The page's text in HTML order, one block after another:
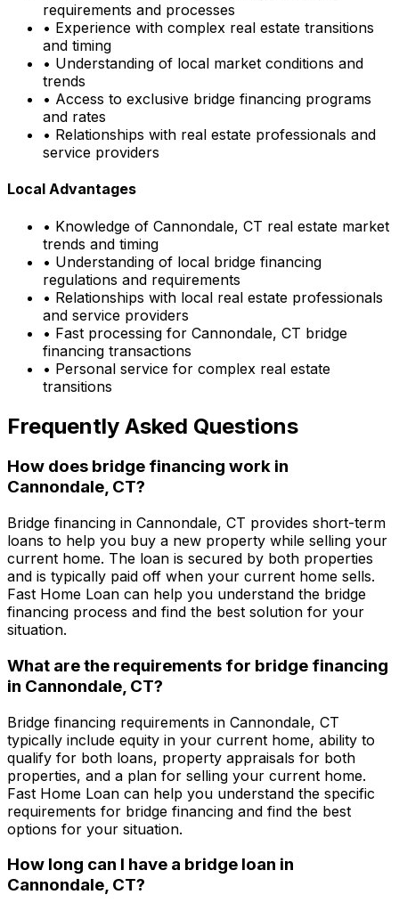
requirements and processes
• Experience with complex real estate transitions
and timing
• Understanding of local market conditions and
trends
• Access to exclusive bridge financing programs
and rates
• Relationships with real estate professionals and
service providers
Local Advantages
• Knowledge of Cannondale, CT real estate market
trends and timing
• Understanding of local bridge financing
regulations and requirements
• Relationships with local real estate professionals
and service providers
• Fast processing for Cannondale, CT bridge
financing transactions
• Personal service for complex real estate
transitions
Frequently Asked Questions
How does bridge financing work in
Cannondale, CT?
Bridge financing in Cannondale, CT provides short-term
loans to help you buy a new property while selling your
current home. The loan is secured by both properties
and is typically paid off when your current home sells.
Fast Home Loan can help you understand the bridge
financing process and find the best solution for your
situation.
What are the requirements for bridge financing
in Cannondale, CT?
Bridge financing requirements in Cannondale, CT
typically include equity in your current home, ability to
qualify for both loans, property appraisals for both
properties, and a plan for selling your current home.
Fast Home Loan can help you understand the specific
requirements for bridge financing and find the best
options for your situation.
How long can I have a bridge loan in
Cannondale, CT?